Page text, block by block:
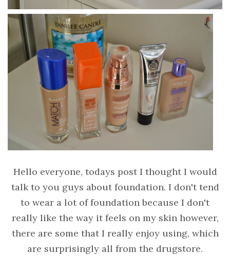
Hello everyone, todays post I thought I would
talk to you guys about foundation. I don't tend
to wear a lot of foundation because I don't
really like the way it feels on my skin however,
there are some that I really enjoy using, which
are surprisingly all from the drugstore.